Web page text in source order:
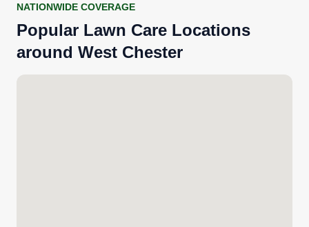
NATIONWIDE COVERAGE
Popular Lawn Care Locations
around West Chester